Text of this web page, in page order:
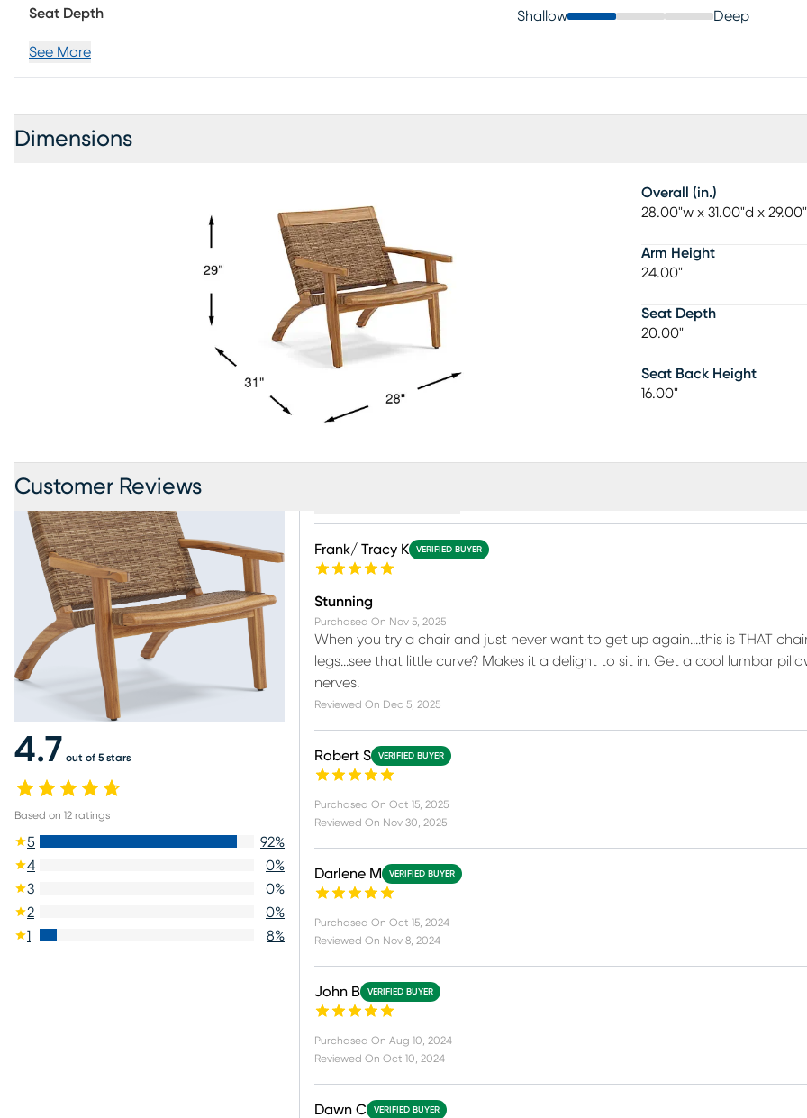
Seat Depth Shallow Deep
See More
Dimensions
Overall (in.)
28.00"w x 31.00"d x
Arm Height
24.00"
Seat Depth
20.00"
Seat Back Height
16.00"
Customer Reviews
4.7 out of 5 stars
Based on 12 ratings
5 92%
4
0%
3
0%
2
0%
1
8%
Frank/ Tracy K VERIFIED BUYER
Stunning
Purchased On Nov 5, 2025
When you try a chair and just never want to get up again....this is THAT
legs...see that little curve? Makes it a delight to sit in. Get a cool lumbar
nerves.
Reviewed On Dec 5, 2025
Robert S VERIFIED BUYER
Purchased On Oct 15, 2025
Reviewed On Nov 30, 2025
Darlene M VERIFIED BUYER
Purchased On Oct 15, 2024
Reviewed On Nov 8, 2024
John B VERIFIED BUYER
Purchased On Aug 10, 2024
Reviewed On Oct 10, 2024
Dawn C VERIFIED BUYER